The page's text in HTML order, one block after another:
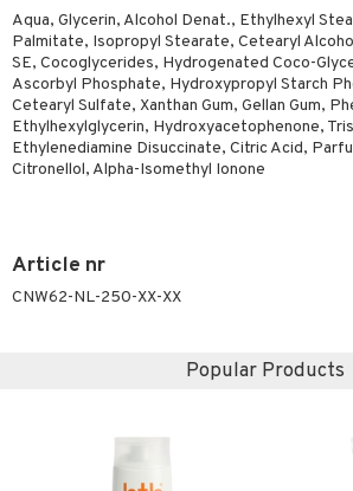
Aqua, Glycerin, Alcohol Denat., Ethylhexyl
Palmitate, Isopropyl Stearate, Cetearyl
SE, Cocoglycerides, Hydrogenated Coco-
Ascorbyl Phosphate, Hydroxypropyl Starch
Cetearyl Sulfate, Xanthan Gum, Gellan Gum,
Ethylhexylglycerin, Hydroxyacetophenone,
Ethylenediamine Disuccinate, Citric Acid,
Citronellol, Alpha-Isomethyl Ionone
Article nr
CNW62-NL-250-XX-XX
Popular Products